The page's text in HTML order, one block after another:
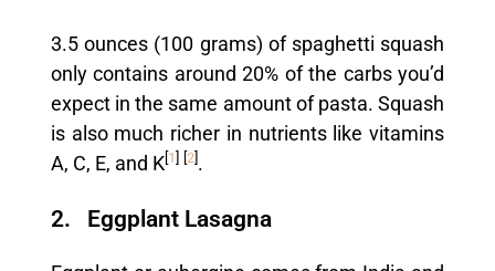
3.5 ounces (100 grams) of spaghetti squash
only contains around 20% of the carbs you’d
expect in the same amount of pasta. Squash
is also much richer in nutrients like vitamins
A, C, E, and K[1] [2].
2. Eggplant Lasagna